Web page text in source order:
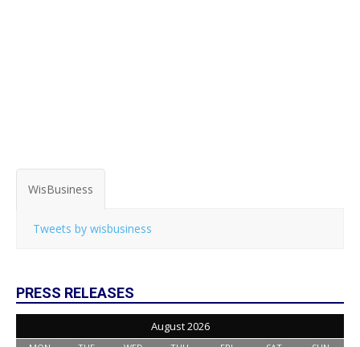
WisBusiness
Tweets by wisbusiness
PRESS RELEASES
August 2026